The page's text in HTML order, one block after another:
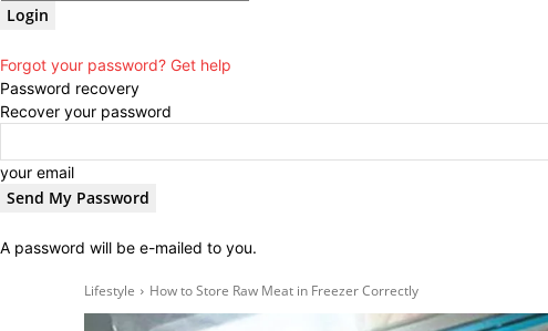
Forgot your password? Get help
Password recovery
Recover your password
your email
A password will be e-mailed to you.
Lifestyle How to Store Raw Meat in Freezer Correctly